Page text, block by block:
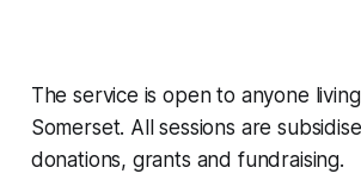
The service is open to anyone
Somerset. All sessions are
donations, grants and fundraising.